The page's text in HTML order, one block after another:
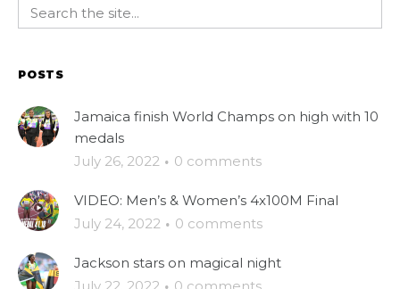
POSTS
Jamaica finish World Champs on high with 10
medals
July 26, 2022 · 0 comments
VIDEO: Men’s & Women’s 4x100M Final
July 24, 2022 · 0 comments
Jackson stars on magical night